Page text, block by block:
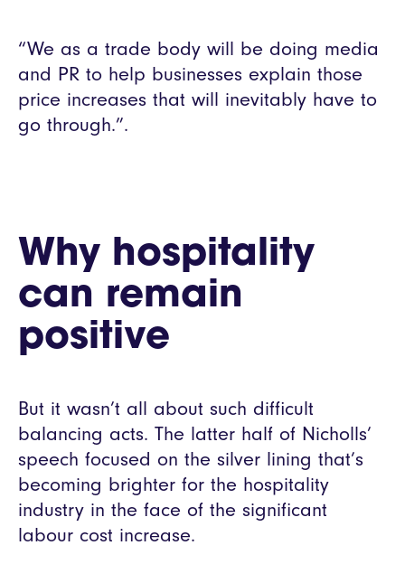
“We as a trade body will be doing media
and PR to help businesses explain those
price increases that will inevitably have to
go through.”.
Why hospitality
can remain
positive
But it wasn’t all about such difficult
balancing acts. The latter half of Nicholls’
speech focused on the silver lining that’s
becoming brighter for the hospitality
industry in the face of the significant
labour cost increase.